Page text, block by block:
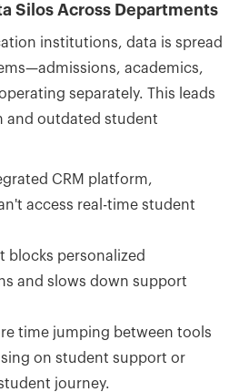
Silos Across Departments
institutions, data is spread
academics,
separately. This leads
and outdated student
CRM platform,
access real-time student
blocks personalized
and slows down support
time jumping between tools
on student support or
journey.